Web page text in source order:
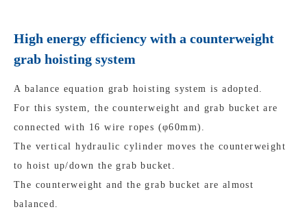
High energy efficiency with a counterweight
grab hoisting system
A balance equation grab hoisting system is adopted.
For this system, the counterweight and grab bucket are
connected with 16 wire ropes (φ60mm).
The vertical hydraulic cylinder moves the counterweight
to hoist up/down the grab bucket.
The counterweight and the grab bucket are almost
balanced.